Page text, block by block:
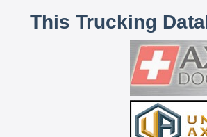
This Trucking